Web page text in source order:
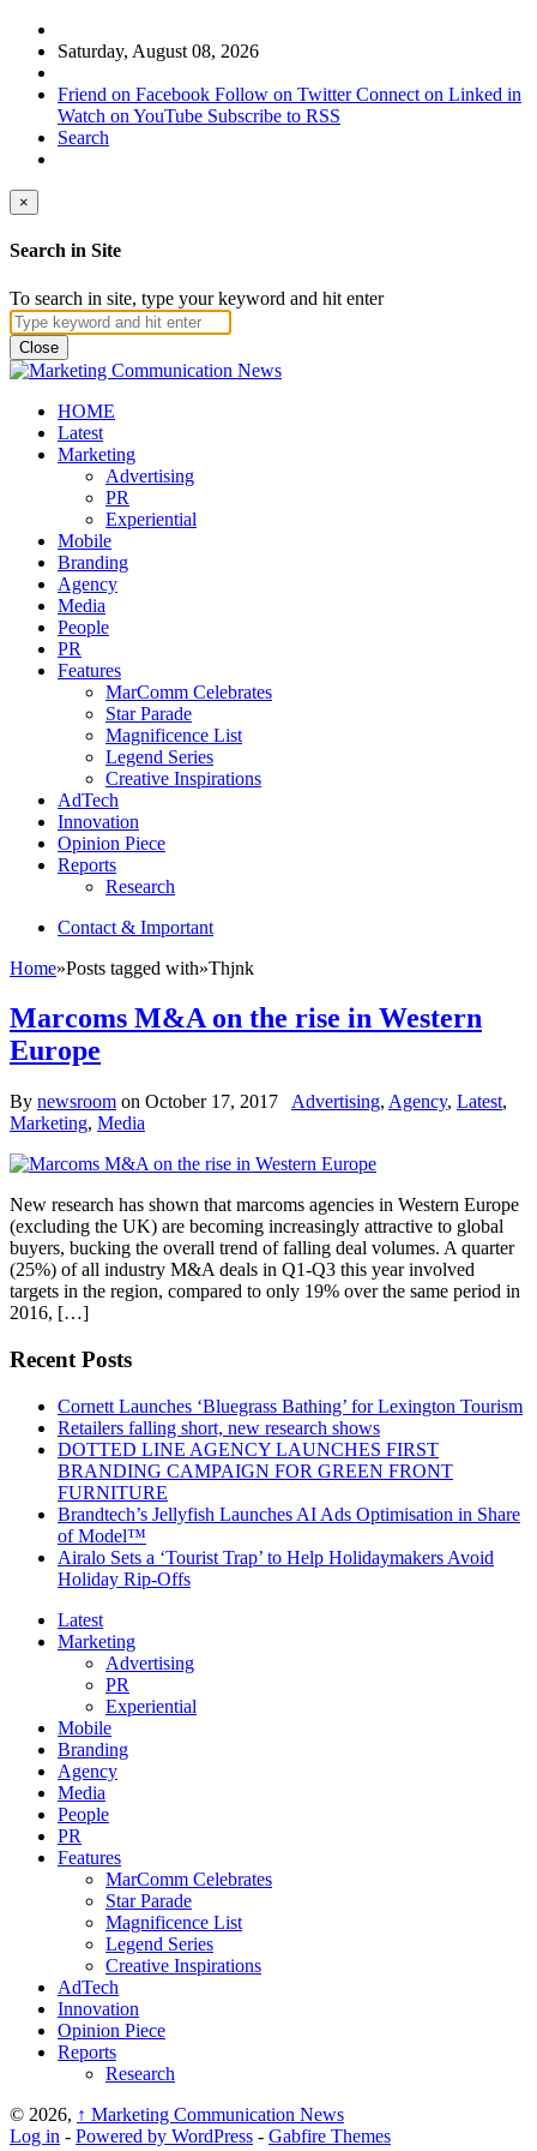
Saturday, August 08, 2026
Friend on Facebook Follow on Twitter Connect on Linked in
Watch on YouTube Subscribe to RSS
Search
×
Search in Site
To search in site, type your keyword and hit enter
Close
HOME
Latest
Marketing
Advertising
PR
Experiential
Mobile
Branding
Agency
Media
People
PR
Features
MarComm Celebrates
Star Parade
Magnificence List
Legend Series
Creative Inspirations
AdTech
Innovation
Opinion Piece
Reports
Research
Contact & Important
Home»Posts tagged with»Thjnk
Marcoms M&A on the rise in Western
Europe
By newsroom on October 17, 2017 Advertising, Agency, Latest,
Marketing, Media
New research has shown that marcoms agencies in Western Europe
(excluding the UK) are becoming increasingly attractive to global
buyers, bucking the overall trend of falling deal volumes. A quarter
(25%) of all industry M&A deals in Q1-Q3 this year involved
targets in the region, compared to only 19% over the same period in
2016, […]
Recent Posts
Cornett Launches ‘Bluegrass Bathing’ for Lexington Tourism
Retailers falling short, new research shows
DOTTED LINE AGENCY LAUNCHES FIRST
BRANDING CAMPAIGN FOR GREEN FRONT
FURNITURE
Brandtech’s Jellyfish Launches AI Ads Optimisation in Share
of Model™
Airalo Sets a ‘Tourist Trap’ to Help Holidaymakers Avoid
Holiday Rip-Offs
Latest
Marketing
Advertising
PR
Experiential
Mobile
Branding
Agency
Media
People
PR
Features
MarComm Celebrates
Star Parade
Magnificence List
Legend Series
Creative Inspirations
AdTech
Innovation
Opinion Piece
Reports
Research
© 2026, ↑ Marketing Communication News
Log in - Powered by WordPress - Gabfire Themes